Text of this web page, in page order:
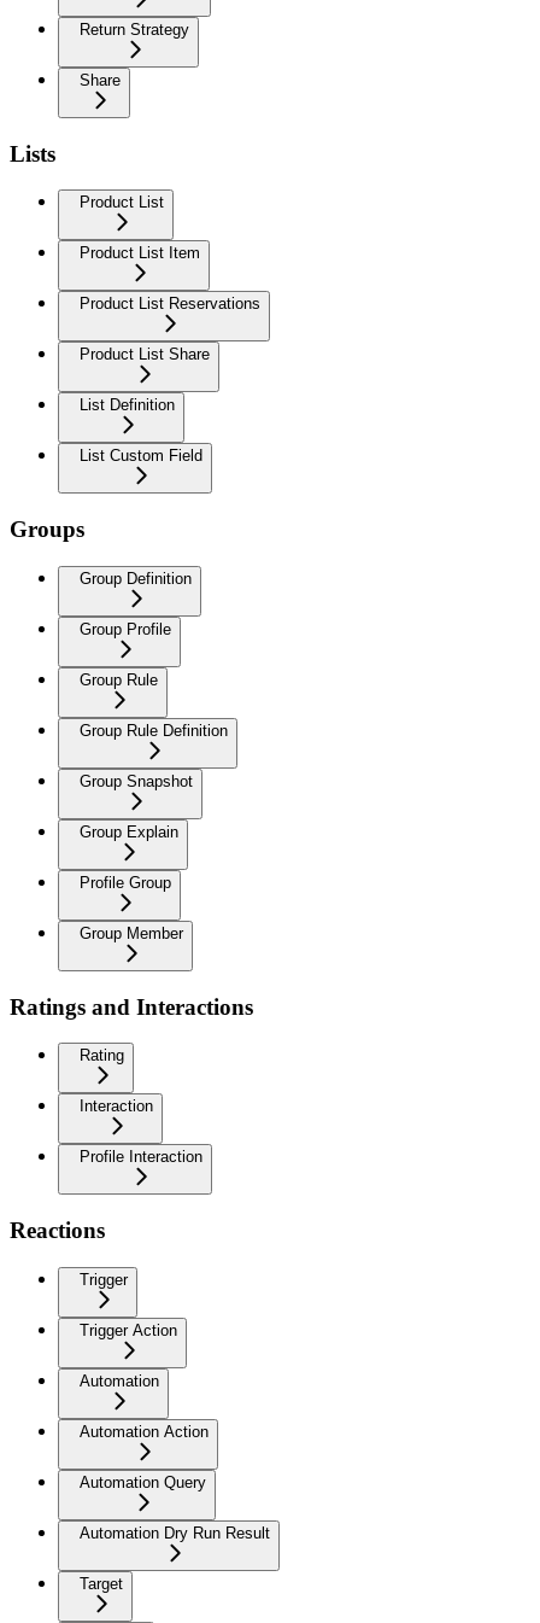
Return Strategy
Share
Lists
Product List
Product List Item
Product List Reservations
Product List Share
List Definition
List Custom Field
Groups
Group Definition
Group Profile
Group Rule
Group Rule Definition
Group Snapshot
Group Explain
Profile Group
Group Member
Ratings and Interactions
Rating
Interaction
Profile Interaction
Reactions
Trigger
Trigger Action
Automation
Automation Action
Automation Query
Automation Dry Run Result
Target